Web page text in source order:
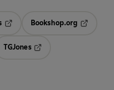
Bookshop.org
TGJones